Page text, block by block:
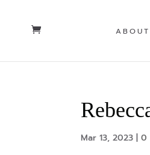
ABOUT
Mar 13, 2023 |0